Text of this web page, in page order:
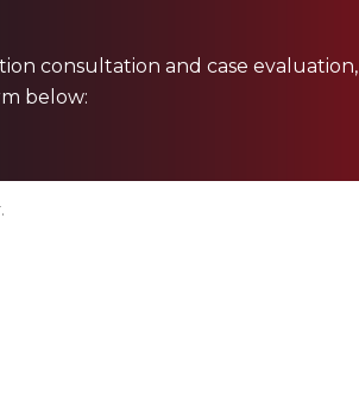
consultation and case evaluation,
below: